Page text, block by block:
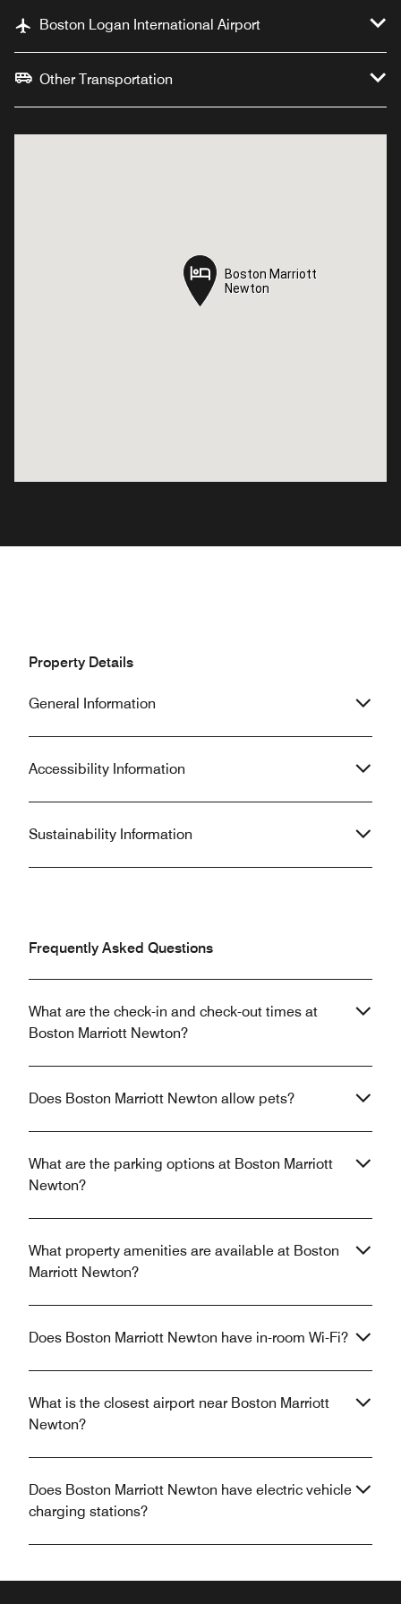
Boston Logan International Airport
Other Transportation
Boston Marriott
Newton
Boston Marriott
Newton
Property Details
General Information
Accessibility Information
Sustainability Information
Frequently Asked Questions
What are the check-in and check-out times at
Boston Marriott Newton?
Does Boston Marriott Newton allow pets?
What are the parking options at Boston Marriott
Newton?
What property amenities are available at Boston
Marriott Newton?
Does Boston Marriott Newton have in-room Wi-Fi?
What is the closest airport near Boston Marriott
Newton?
Does Boston Marriott Newton have electric vehicle
charging stations?